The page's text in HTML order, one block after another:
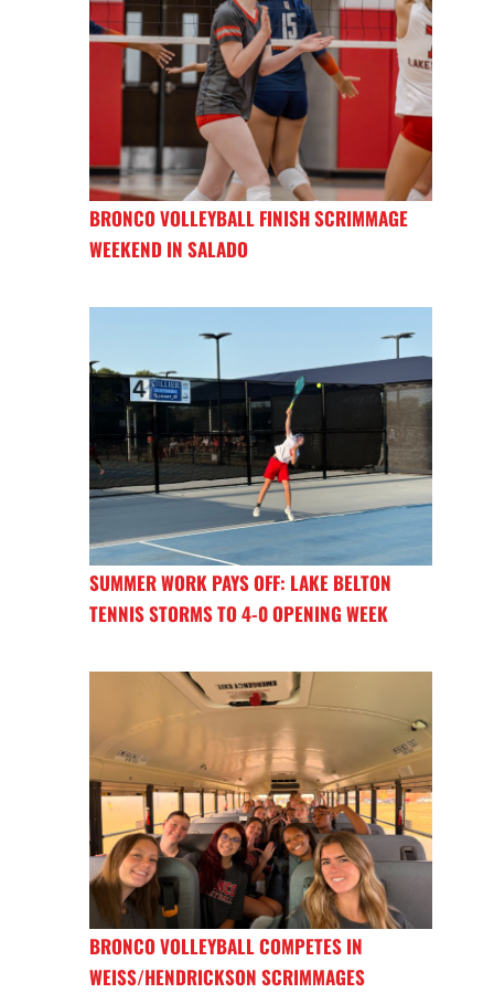
BRONCO VOLLEYBALL FINISH SCRIMMAGE
WEEKEND IN SALADO
SUMMER WORK PAYS OFF: LAKE BELTON
TENNIS STORMS TO 4-0 OPENING WEEK
BRONCO VOLLEYBALL COMPETES IN
WEISS/HENDRICKSON SCRIMMAGES